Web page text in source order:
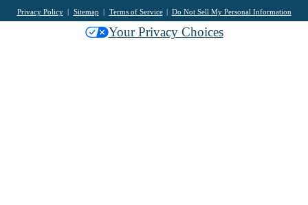
Privacy Policy Sitemap Terms of Service Do Not Sell My Personal Information
Your Privacy Choices